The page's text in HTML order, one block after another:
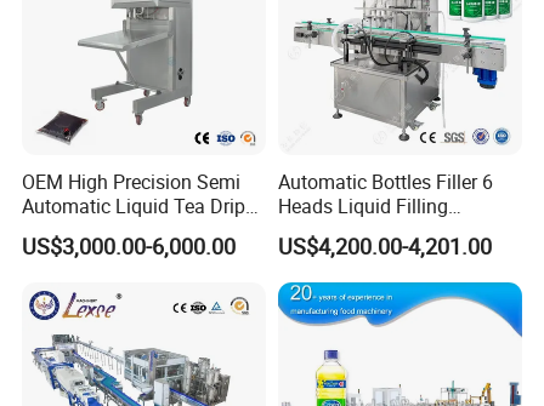
OEM High Precision Semi
Automatic Liquid Tea Drip
Coffee Bag Filling Machine
US$3,000.00-6,000.00
Automatic Bottles Filler 6
Heads Liquid Filling
Machine.
US$4,200.00-4,201.00